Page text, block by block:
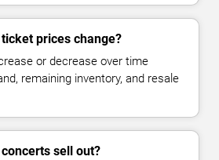
prices change?
or decrease over time
remaining inventory, and resale
sell out?